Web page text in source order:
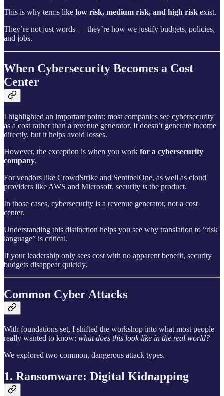
This is why terms like low risk, medium risk, and high risk exist.
They’re not just words — they’re how we justify budgets, policies,
and jobs.
When Cybersecurity Becomes a Cost
Center
I highlighted an important point: most companies see cybersecurity
as a cost rather than a revenue generator. It doesn’t generate income
directly, but it helps avoid losses.
However, the exception is when you work for a cybersecurity
company.
For vendors like CrowdStrike and SentinelOne, as well as cloud
providers like AWS and Microsoft, security is the product.
In those cases, cybersecurity is a revenue generator, not a cost
center.
Understanding this distinction helps you see why translation to “risk
language” is critical.
If your leadership only sees cost with no apparent benefit, security
budgets disappear quickly.
Common Cyber Attacks
With foundations set, I shifted the workshop into what most people
really wanted to know: what does this look like in the real world?
We explored two common, dangerous attack types.
1. Ransomware: Digital Kidnapping